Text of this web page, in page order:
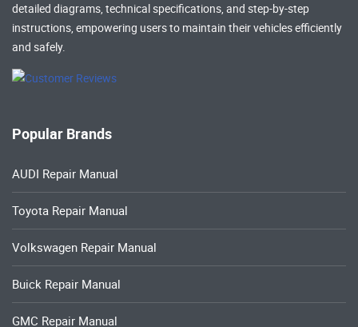
detailed diagrams, technical specifications, and step-by-step
instructions, empowering users to maintain their vehicles efficiently
and safely.
Popular Brands
AUDI Repair Manual
Toyota Repair Manual
Volkswagen Repair Manual
Buick Repair Manual
GMC Repair Manual